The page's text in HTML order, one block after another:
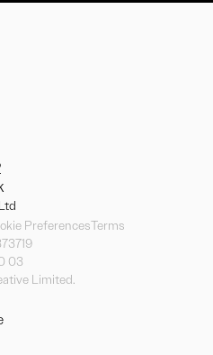
PreferencesTerms
03
Limited.